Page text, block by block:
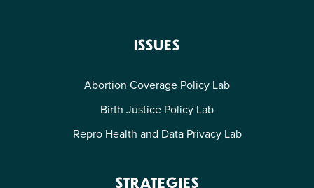
ISSUES
Abortion Coverage Policy Lab
Birth Justice Policy Lab
Repro Health and Data Privacy Lab
STRATEGIES